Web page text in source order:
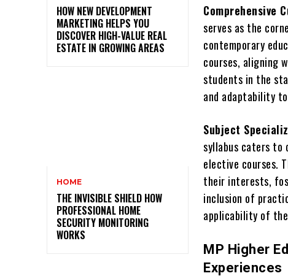
HOW NEW DEVELOPMENT
MARKETING HELPS YOU
DISCOVER HIGH-VALUE REAL
ESTATE IN GROWING AREAS
HOME
THE INVISIBLE SHIELD HOW
PROFESSIONAL HOME
SECURITY MONITORING
WORKS
Comprehensive
serves as the
contemporary
courses, aligning
students in the
and adaptability
Subject
syllabus caters to
elective courses.
their interests,
inclusion of
applicability of
MP Higher
Experiences